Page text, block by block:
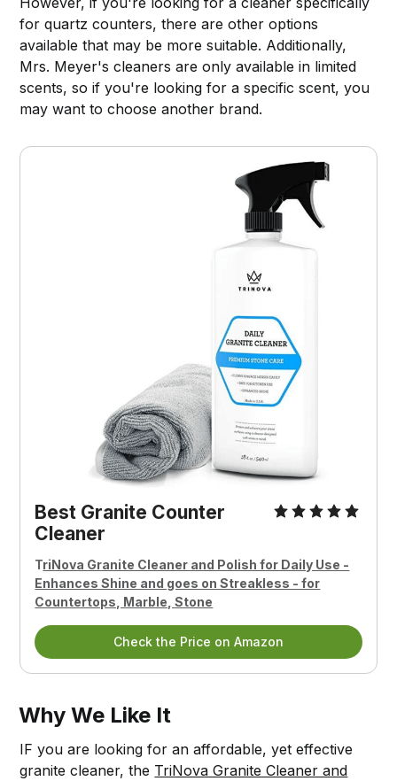
for quartz counters, there are other options
available that may be more suitable. Additionally,
Mrs. Meyer's cleaners are only available in limited
scents, so if you're looking for a specific scent, you
may want to choose another brand.
Best Granite Counter
Cleaner
TriNova Granite Cleaner and Polish for Daily Use -
Enhances Shine and goes on Streakless - for
Countertops, Marble, Stone
Check the Price on Amazon
Why We Like It
IF you are looking for an affordable, yet effective
granite cleaner, the TriNova Granite Cleaner and